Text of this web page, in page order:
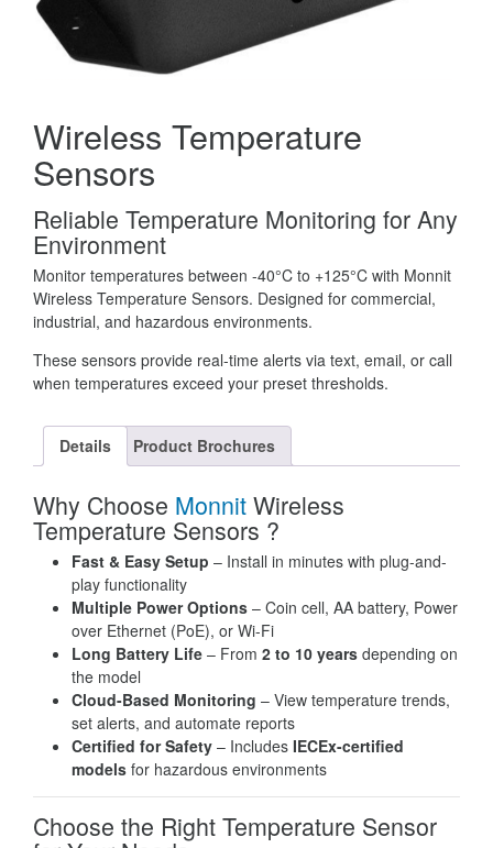
Wireless Temperature
Sensors
Reliable Temperature Monitoring for Any
Environment
Monitor temperatures between -40°C to +125°C with Monnit
Wireless Temperature Sensors. Designed for commercial,
industrial, and hazardous environments.
These sensors provide real-time alerts via text, email, or call
when temperatures exceed your preset thresholds.
Details Product Brochures
Why Choose MonnitWireless
Temperature Sensors ?
Fast & Easy Setup – Install in minutes with plug-and-
play functionality
Multiple Power Options – Coin cell, AA battery, Power
over Ethernet (PoE), or Wi-Fi
Long Battery Life – From 2 to 10 years depending on
the model
Cloud-Based Monitoring – View temperature trends,
set alerts, and automate reports
Certified for Safety – Includes IECEx-certified
models for hazardous environments
Choose the Right Temperature Sensor